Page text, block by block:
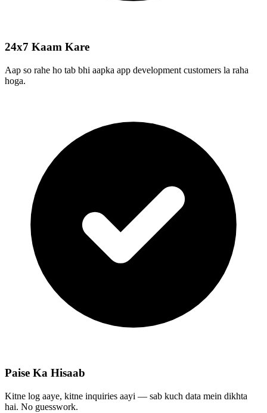
24x7 Kaam Kare
Aap so rahe ho tab bhi aapka app development customers la raha
hoga.
Paise Ka Hisaab
Kitne log aaye, kitne inquiries aayi — sab kuch data mein dikhta
hai. No guesswork.